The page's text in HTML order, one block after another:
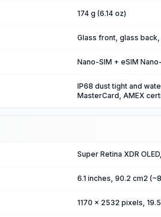
174 g (6.14 oz)
Glass front, glass
Nano-SIM + eSIM
IP68 dust tight and
MasterCard, AMEX
Super Retina XDR
6.1 inches, 90.2 cm2
1170 x 2532 pixels,